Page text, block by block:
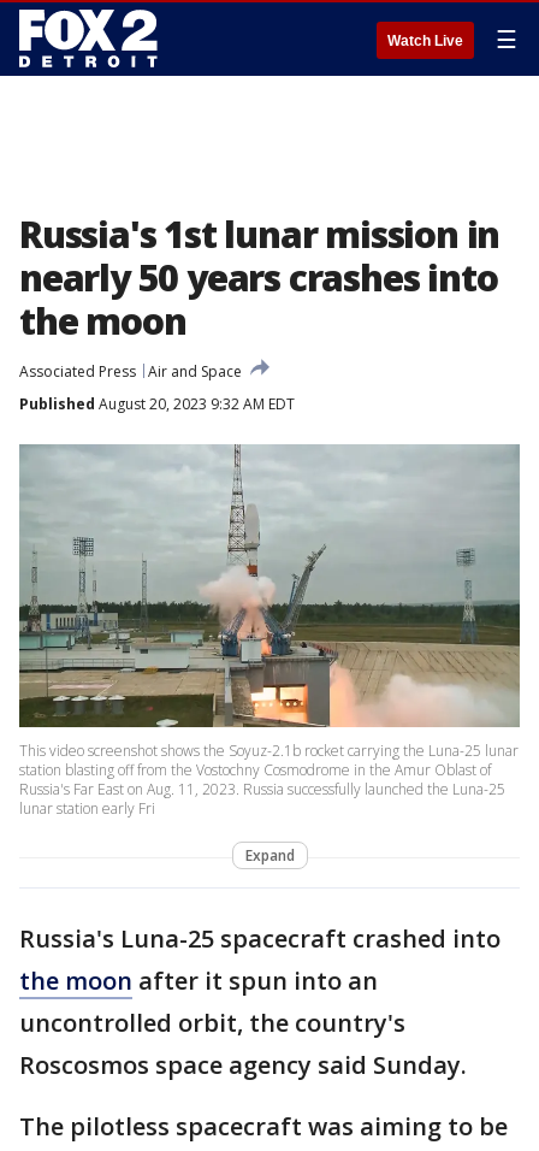
Watch Live ☰
Russia's 1st lunar mission in
nearly 50 years crashes into
the moon
Associated Press Air and Space
Published August 20, 2023 9:32 AM EDT
This video screenshot shows the Soyuz-2.1b rocket carrying the Luna-25 lunar
station blasting off from the Vostochny Cosmodrome in the Amur Oblast of
Russia's Far East on Aug. 11, 2023. Russia successfully launched the Luna-25
lunar station early Fri
Expand
Russia's Luna-25 spacecraft crashed into
the moon after it spun into an
uncontrolled orbit, the country's
Roscosmos space agency said Sunday.
The pilotless spacecraft was aiming to be